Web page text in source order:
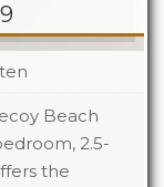
Beach
2.5-
the